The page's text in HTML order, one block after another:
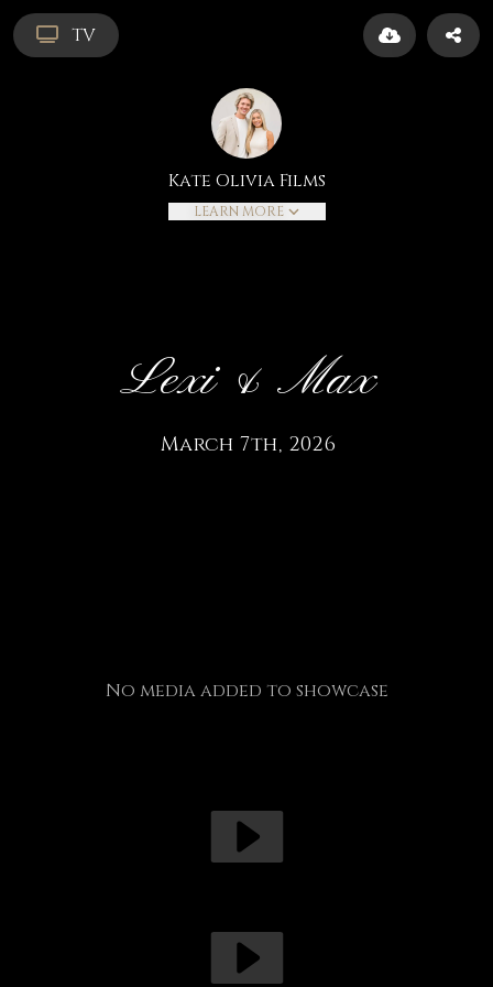
TV
Kate Olivia Films
LEARN MORE
Lexi & Max
March 7th, 2026
No media added to showcase